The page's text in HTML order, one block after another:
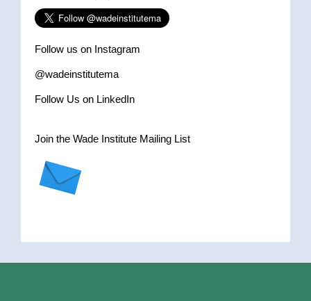
Follow us on Instagram
@wadeinstitutema
Follow Us on LinkedIn
Join the Wade Institute Mailing List